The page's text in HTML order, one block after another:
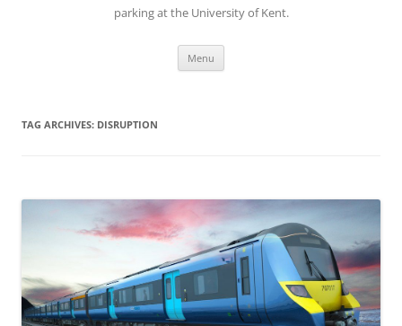
parking at the University of Kent.
Menu
TAG ARCHIVES: DISRUPTION